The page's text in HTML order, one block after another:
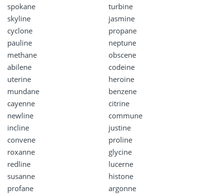
spokane
turbine
skyline
jasmine
cyclone
propane
pauline
neptune
methane
obscene
abilene
codeine
uterine
heroine
mundane
benzene
cayenne
citrine
newline
commune
incline
justine
convene
proline
roxanne
glycine
redline
lucerne
susanne
histone
profane
argonne